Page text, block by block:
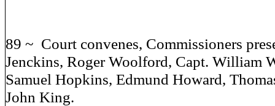
89 ~ Court convenes, Commissioners
Jenckins, Roger Woolford, Capt. William
Samuel Hopkins, Edmund Howard,
John King.